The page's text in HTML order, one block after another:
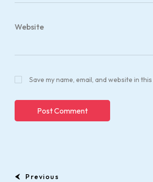
Website
Save my name, email, and website in
Previous